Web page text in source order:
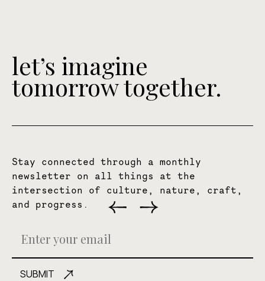
let’s imagine
tomorrow together.
Stay connected through a monthly
newsletter on all things at the
intersection of culture, nature, craft,
and progress.
SUBMIT